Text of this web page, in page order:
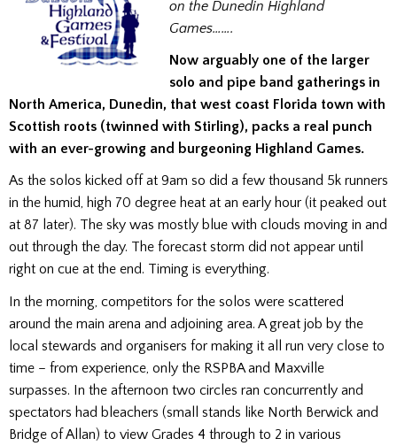
on the Dunedin Highland
Games…….
Now arguably one of the larger
solo and pipe band gatherings in
North America, Dunedin, that west coast Florida town with
Scottish roots (twinned with Stirling), packs a real punch
with an ever-growing and burgeoning Highland Games.
As the solos kicked off at 9am so did a few thousand 5k runners
in the humid, high 70 degree heat at an early hour (it peaked out
at 87 later). The sky was mostly blue with clouds moving in and
out through the day. The forecast storm did not appear until
right on cue at the end. Timing is everything.
In the morning, competitors for the solos were scattered
around the main arena and adjoining area. A great job by the
local stewards and organisers for making it all run very close to
time – from experience, only the RSPBA and Maxville
surpasses. In the afternoon two circles ran concurrently and
spectators had bleachers (small stands like North Berwick and
Bridge of Allan) to view Grades 4 through to 2 in various